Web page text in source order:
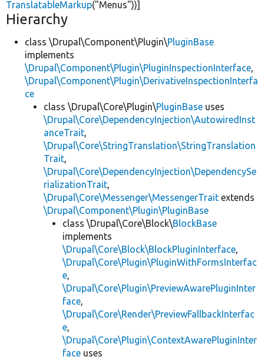
TranslatableMarkup("Menus"))]
Hierarchy
class \Drupal\Component\Plugin\PluginBase
implements
\Drupal\Component\Plugin\PluginInspectionInterface,
\Drupal\Component\Plugin\DerivativeInspectionInterfa
ce
class \Drupal\Core\Plugin\PluginBase uses
\Drupal\Core\DependencyInjection\AutowiredInst
anceTrait,
\Drupal\Core\StringTranslation\StringTranslation
Trait,
\Drupal\Core\DependencyInjection\DependencySe
rializationTrait,
\Drupal\Core\Messenger\MessengerTrait extends
\Drupal\Component\Plugin\PluginBase
class \Drupal\Core\Block\BlockBase
implements
\Drupal\Core\Block\BlockPluginInterface,
\Drupal\Core\Plugin\PluginWithFormsInterfac
e,
\Drupal\Core\Plugin\PreviewAwarePluginInter
face,
\Drupal\Core\Render\PreviewFallbackInterfac
e,
\Drupal\Core\Plugin\ContextAwarePluginInter
face uses